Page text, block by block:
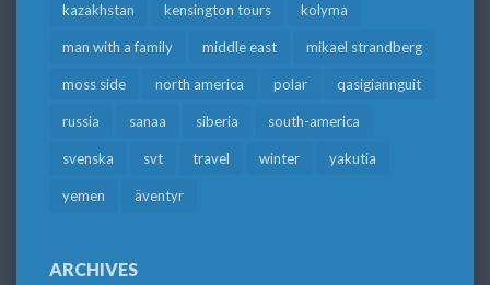
kazakhstan kensington tours kolyma
man with a family middle east mikael strandberg
moss side north america polar qasigiannguit
russia sanaa siberia south-america
svenska svt travel winter yakutia
yemen äventyr
ARCHIVES